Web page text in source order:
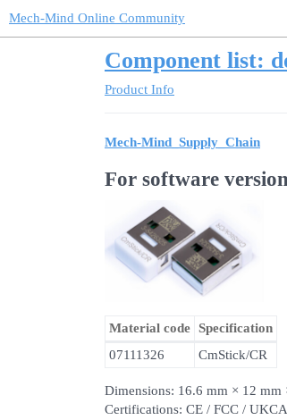
Mech-Mind Online Community
Component list:
Product Info
Mech-Mind_Supply_Chain
For software
Material code Specification
07111326
CmStick/CR
Dimensions: 16.6 mm × 12 mm
Certifications: CE / FCC /